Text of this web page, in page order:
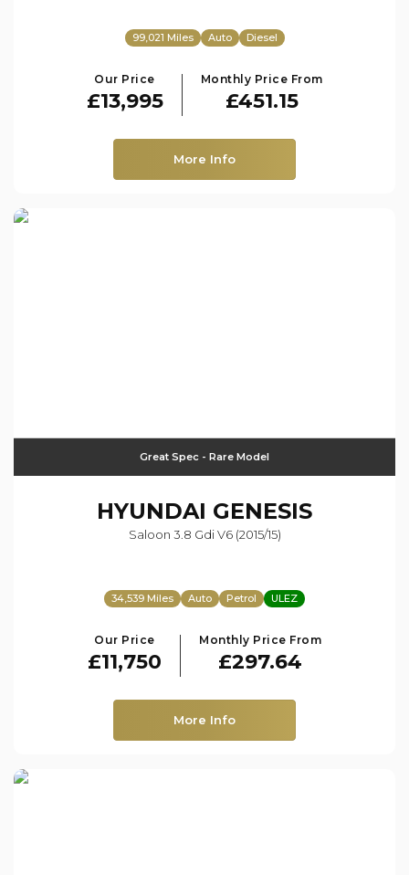
99,021 Miles Auto Diesel
Our Price
£13,995
Monthly Price From
£451.15
More Info
Great Spec - Rare Model
HYUNDAI GENESIS
Saloon 3.8 Gdi V6 (2015/15)
34,539 Miles Auto Petrol ULEZ
Our Price
£11,750
Monthly Price From
£297.64
More Info